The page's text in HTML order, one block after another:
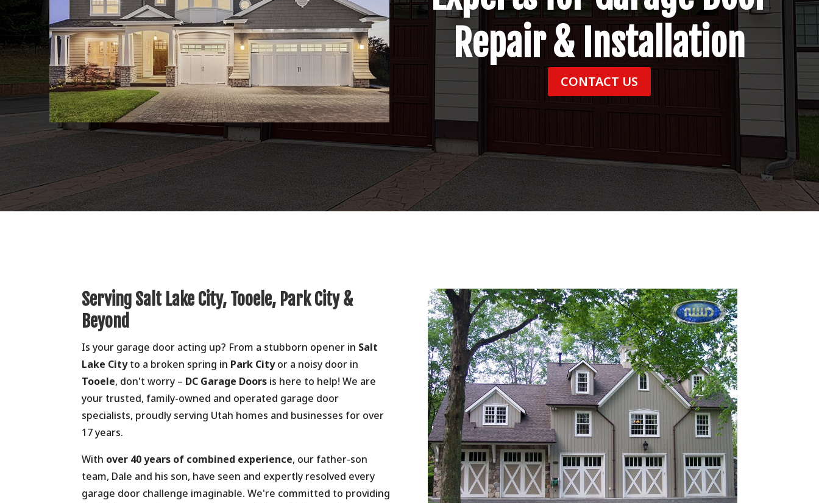
Repair & Installation
CONTACT US
Serving Salt Lake City, Tooele, Park City &
Beyond
Is your garage door acting up? From a stubborn opener in Salt
Lake Cityto a broken spring in Park Cityor a noisy door in
Tooele, don't worry – DC Garage Doors is here to help! We are
your trusted, family-owned and operated garage door
specialists, proudly serving Utah homes and businesses for over
17 years.
With over 40 years of combined experience, our father-son
team, Dale and his son, have seen and expertly resolved every
garage door challenge imaginable. We're committed to providing